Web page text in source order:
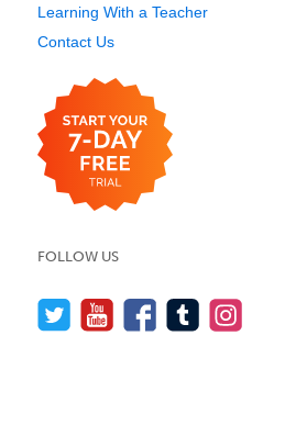
Learning With a Teacher
Contact Us
FOLLOW US